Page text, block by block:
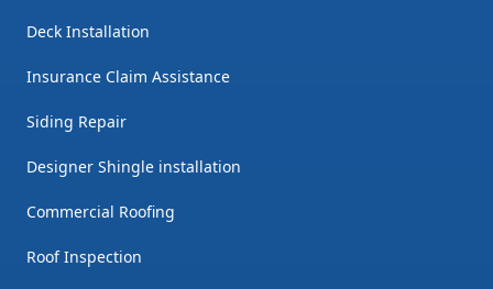
Deck Installation
Insurance Claim Assistance
Siding Repair
Designer Shingle installation
Commercial Roofing
Roof Inspection